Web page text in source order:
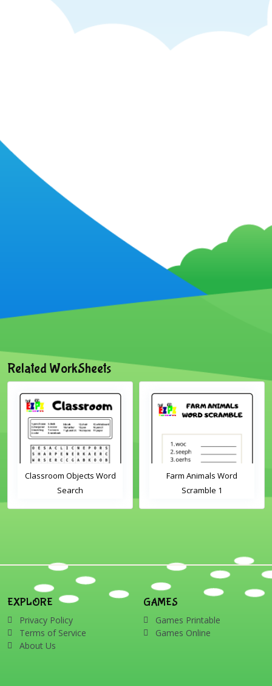
Related WorkSheets
Classroom Objects Word
Search
Farm Animals Word
Scramble 1
EXPLORE
Privacy Policy
Terms of Service
About Us
GAMES
Games Printable
Games Online